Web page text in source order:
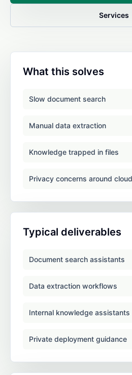
Services
What this solves
Slow document search
Manual data extraction
Knowledge trapped in files
Privacy concerns around
Typical deliverables
Document search assistants
Data extraction workflows
Internal knowledge assistants
Private deployment guidance